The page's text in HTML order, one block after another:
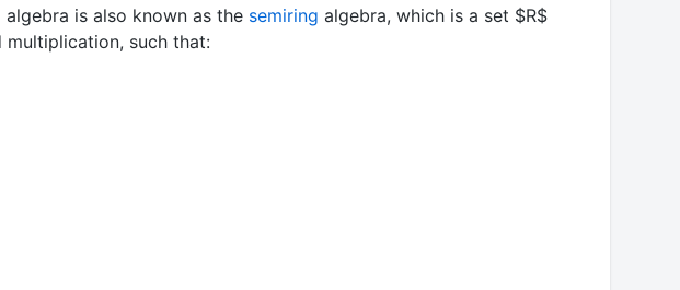
is also known as the semiring algebra, which is a set $R$
multiplication, such that: